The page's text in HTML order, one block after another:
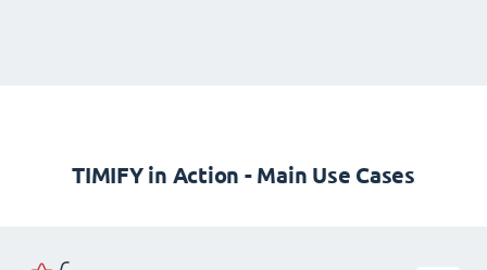
TIMIFY in Action - Main Use Cases